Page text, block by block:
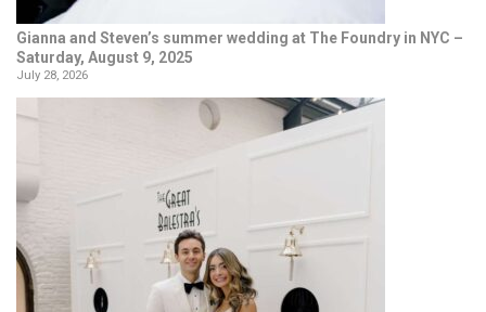
Gianna and Steven’s summer wedding at The Foundry in NYC –
Saturday, August 9, 2025
July 28, 2026